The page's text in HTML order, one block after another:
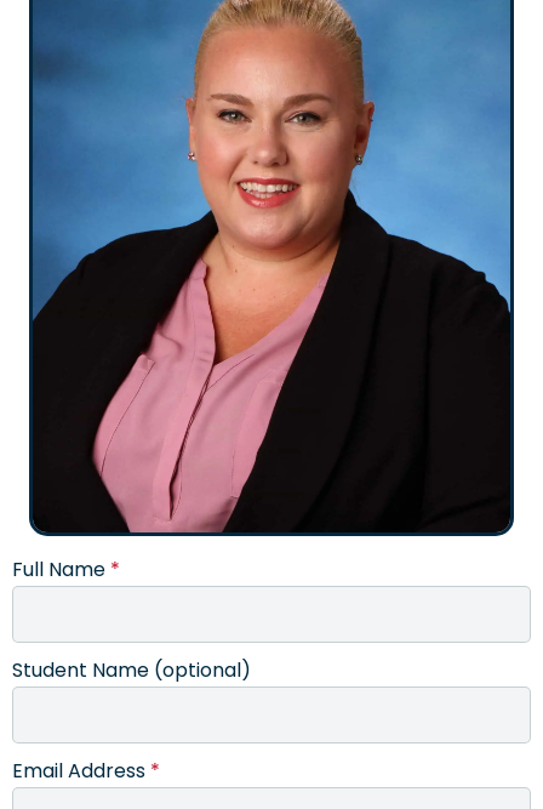
Full Name *
Student Name (optional)
Email Address *